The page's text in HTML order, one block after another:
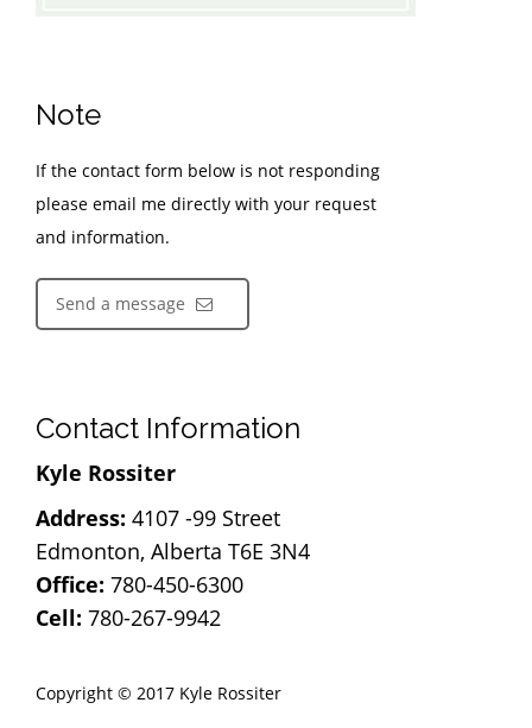
Note
If the contact form below is not responding
please email me directly with your request
and information.
Send a message
Contact Information
Kyle Rossiter
Address: 4107 -99 Street
Edmonton, Alberta T6E 3N4
Office: 780-450-6300
Cell: 780-267-9942
Copyright © 2017 Kyle Rossiter